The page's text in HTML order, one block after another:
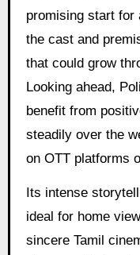
promising start for
the cast and
that could grow
Looking ahead,
benefit from
steadily over the
on OTT platforms
Its intense
ideal for home
sincere Tamil